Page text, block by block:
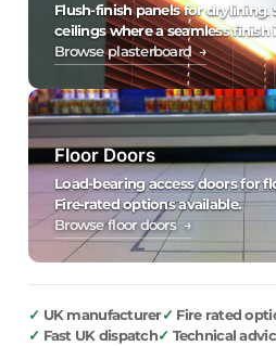
Flush-finish panels for drylining.
ceilings where a seamless finish
Browse plasterboard →
Floor Doors
Load-bearing access doors for
Fire-rated options available.
Browse floor doors →
UK manufacturer
Fire rated
Fast UK dispatch
Technical